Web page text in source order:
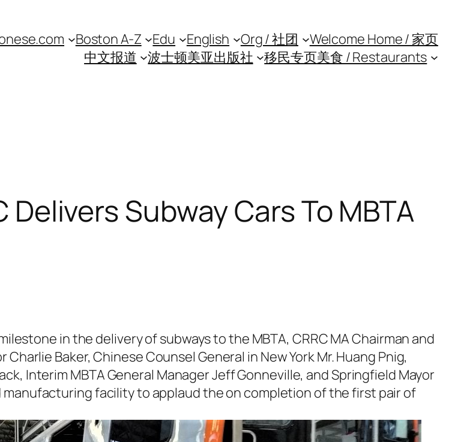
Boston A-Z Edu English Org / 社团
Welcome Home / 家页
中文报道
波士顿美亚出版社 移民专页美食 / Restaurants
Delivers Subway Cars To MBTA
in the delivery of subways to the MBTA, CRRC MA Chairman and
Baker, Chinese Counsel General in New York Mr. Huang Pnig,
Interim MBTA General Manager Jeff Gonneville, and Springfield Mayor
manufacturing facility to applaud the on completion of the first pair of